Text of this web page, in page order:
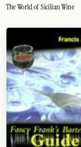
The World of Sicilian Wine